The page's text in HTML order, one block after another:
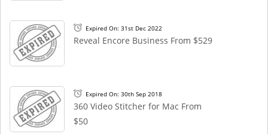
Expired On: 31st Dec 2022
Reveal Encore Business From $529
Expired On: 30th Sep 2018
360 Video Stitcher for Mac From
$50